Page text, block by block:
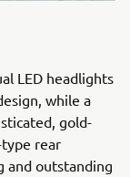
LED headlights
while a
gold-
rear
and outstanding